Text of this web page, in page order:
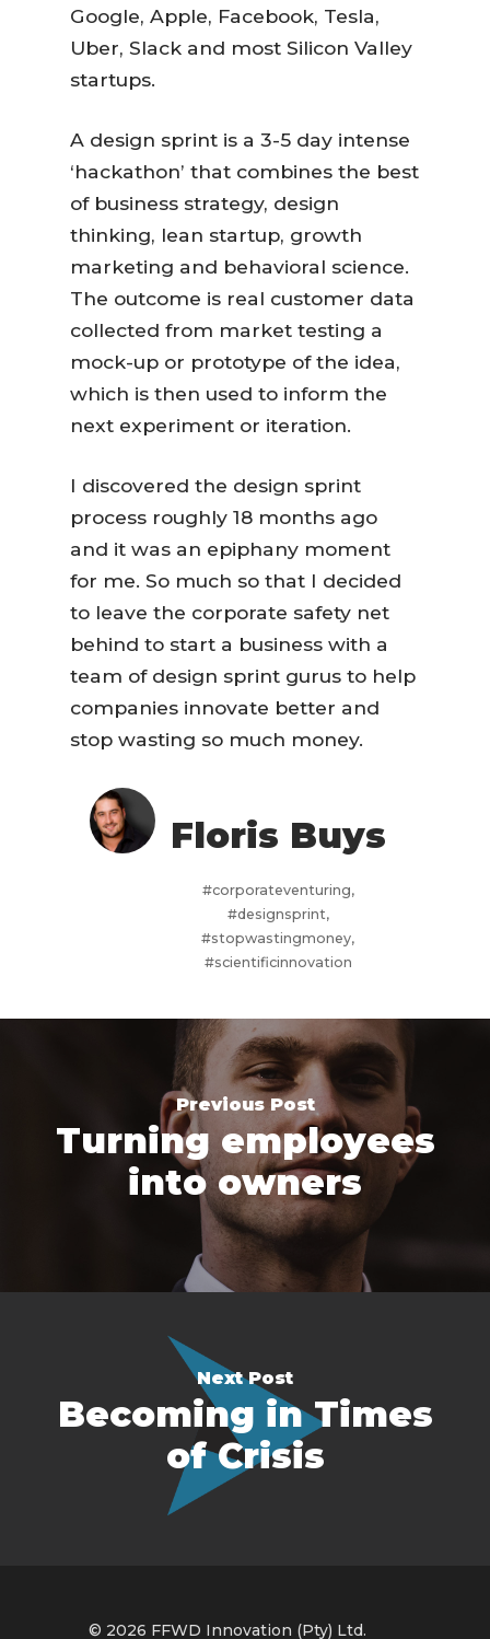
Google, Apple, Facebook, Tesla,
Uber, Slack and most Silicon Valley
startups.
A design sprint is a 3-5 day intense
‘hackathon’ that combines the best
of business strategy, design
thinking, lean startup, growth
marketing and behavioral science.
The outcome is real customer data
collected from market testing a
mock-up or prototype of the idea,
which is then used to inform the
next experiment or iteration.
I discovered the design sprint
process roughly 18 months ago
and it was an epiphany moment
for me. So much so that I decided
to leave the corporate safety net
behind to start a business with a
team of design sprint gurus to help
companies innovate better and
stop wasting so much money.
Floris Buys
#corporateventuring,
#designsprint,
#stopwastingmoney,
#scientificinnovation
Previous Post
Turning employees
into owners
Next Post
Becoming in Times
of Crisis
© 2026 FFWD Innovation (Pty) Ltd.